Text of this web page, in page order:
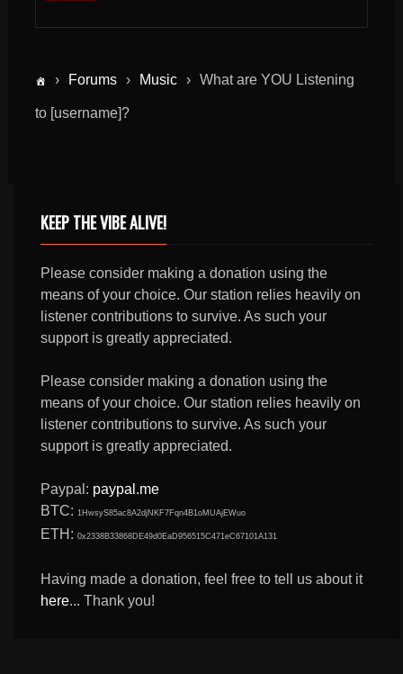
› Forums › Music › What are YOU Listening
to [username]?
KEEP THE VIBE ALIVE!
Please consider making a donation using the
means of your choice. Our station relies heavily on
listener contributions to survive. As such your
support is greatly appreciated.
Please consider making a donation using the
means of your choice. Our station relies heavily on
listener contributions to survive. As such your
support is greatly appreciated.
Paypal: paypal.me
BTC: 1HwsyS85ac8A2djNKF7Fqn4B1oMUAjEWuo
ETH:0x2338B33868DE49d0EaD956515C471eC67101A131
Having made a donation, feel free to tell us about it
here... Thank you!